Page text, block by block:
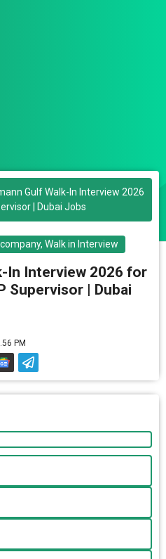
Gulf Walk-In Interview 2026
| Dubai Jobs
,Walk in Interview
In Interview 2026 for
Supervisor | Dubai
PM